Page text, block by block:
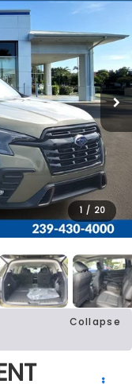
1 / 20
Collapse